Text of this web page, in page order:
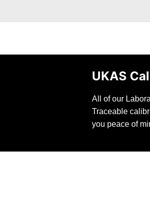
UKAS
All of our
Traceable
you peace of